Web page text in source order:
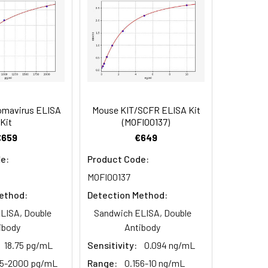
of the index and their
to the expected.
93-101%
ELISA
Kit
Double
18.75 pg/mL
2000 pg/mL
Mouse KIT/SCFR ELISA Kit
(MOFI00137)
€649
Product Code:
MOFI00137
Detection Method:
Sandwich ELISA, Double
Antibody
Sensitivity:
0.094 ng/mL
Range:
0.156-10 ng/mL